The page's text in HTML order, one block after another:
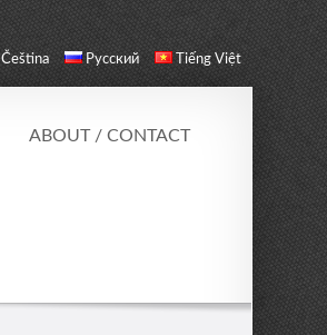
Čeština Русский Tiếng Việt
ABOUT / CONTACT